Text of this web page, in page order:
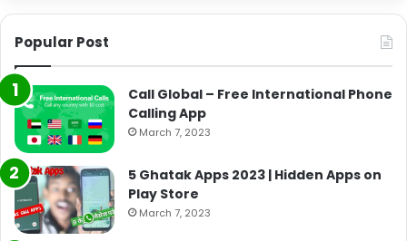
Popular Post
Call Global – Free International Phone
Calling App
March 7, 2023
5 Ghatak Apps 2023 | Hidden Apps on
Play Store
March 7, 2023